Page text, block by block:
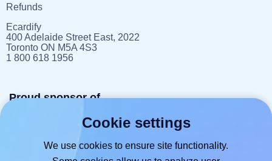
Refunds
Ecardify
400 Adelaide Street East, 2022
Toronto ON M5A 4S3
1 800 618 1956
Proud sponsor of
Cookie settings
We use cookies to ensure site functionality.